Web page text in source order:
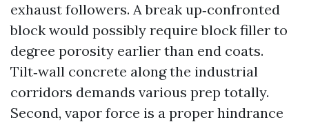
exhaust followers. A break up‑confronted
block would possibly require block filler to
degree porosity earlier than end coats.
Tilt‑wall concrete along the industrial
corridors demands various prep totally.
Second, vapor force is a proper hindrance